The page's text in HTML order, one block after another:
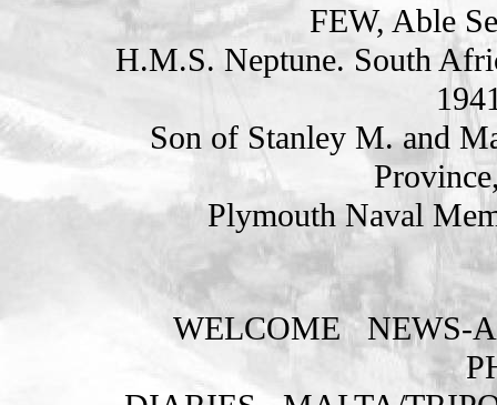
FEW, Able
H.M.S. Neptune. South
Son of Stanley M. and
Plymouth Naval
WELCOME
NEWS-